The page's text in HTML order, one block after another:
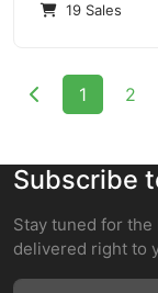
19 Sales
1 2
Subscribe
Stay tuned for
delivered right to